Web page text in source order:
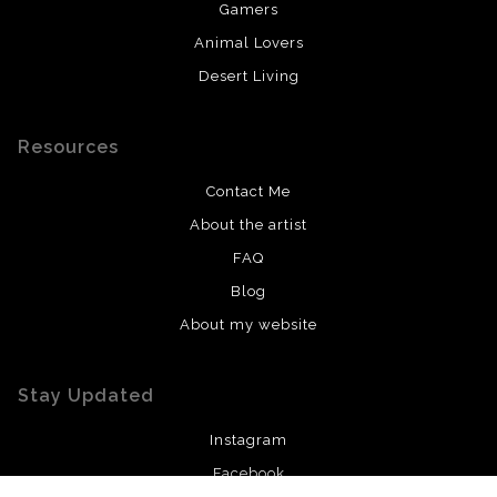
Gamers
Animal Lovers
Desert Living
Resources
Contact Me
About the artist
FAQ
Blog
About my website
Stay Updated
Instagram
Facebook